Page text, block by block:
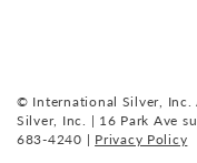
© International Silver, Inc.
Silver, Inc. | 16 Park Ave
683-4240 | Privacy Policy